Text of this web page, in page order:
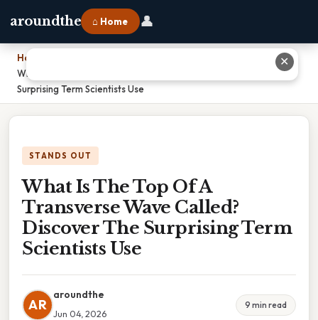
aroundthe ⌂ Home 👤
Home
What Is The Top Of A Transverse Wave Called? Discover The
Surprising Term Scientists Use
STANDS OUT
What Is The Top Of A
Transverse Wave Called?
Discover The Surprising Term
Scientists Use
AR
aroundthe
Jun 04, 2026
9 min read
✕